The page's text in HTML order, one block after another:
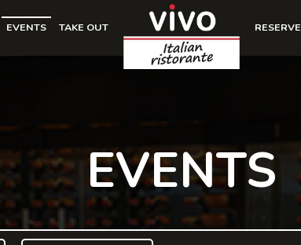
EVENTS TAKE OUT RESERVE
EVENTS